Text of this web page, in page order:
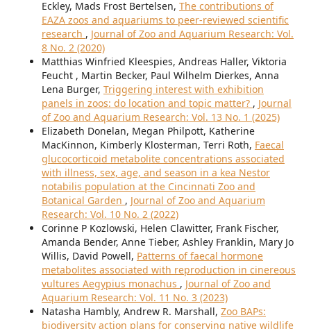
Eckley, Mads Frost Bertelsen, The contributions of
EAZA zoos and aquariums to peer-reviewed scientific
research , Journal of Zoo and Aquarium Research: Vol.
8 No. 2 (2020)
Matthias Winfried Kleespies, Andreas Haller, Viktoria
Feucht , Martin Becker, Paul Wilhelm Dierkes, Anna
Lena Burger, Triggering interest with exhibition
panels in zoos: do location and topic matter? , Journal
of Zoo and Aquarium Research: Vol. 13 No. 1 (2025)
Elizabeth Donelan, Megan Philpott, Katherine
MacKinnon, Kimberly Klosterman, Terri Roth, Faecal
glucocorticoid metabolite concentrations associated
with illness, sex, age, and season in a kea Nestor
notabilis population at the Cincinnati Zoo and
Botanical Garden , Journal of Zoo and Aquarium
Research: Vol. 10 No. 2 (2022)
Corinne P Kozlowski, Helen Clawitter, Frank Fischer,
Amanda Bender, Anne Tieber, Ashley Franklin, Mary Jo
Willis, David Powell, Patterns of faecal hormone
metabolites associated with reproduction in cinereous
vultures Aegypius monachus , Journal of Zoo and
Aquarium Research: Vol. 11 No. 3 (2023)
Natasha Hambly, Andrew R. Marshall, Zoo BAPs:
biodiversity action plans for conserving native wildlife